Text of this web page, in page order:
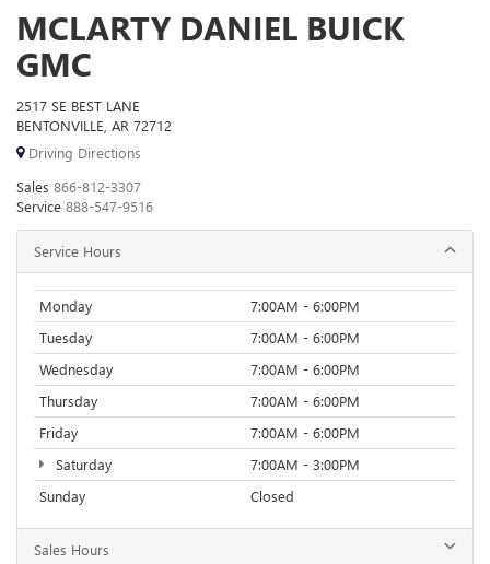
MCLARTY DANIEL BUICK
GMC
2517 SE BEST LANE
BENTONVILLE, AR 72712
Driving Directions
Sales 866-812-3307
Service 888-547-9516
Service Hours
Monday
7:00AM - 6:00PM
Tuesday
7:00AM - 6:00PM
Wednesday
7:00AM - 6:00PM
Thursday
7:00AM - 6:00PM
Friday
7:00AM - 6:00PM
Saturday
7:00AM - 3:00PM
Sunday
Closed
Sales Hours